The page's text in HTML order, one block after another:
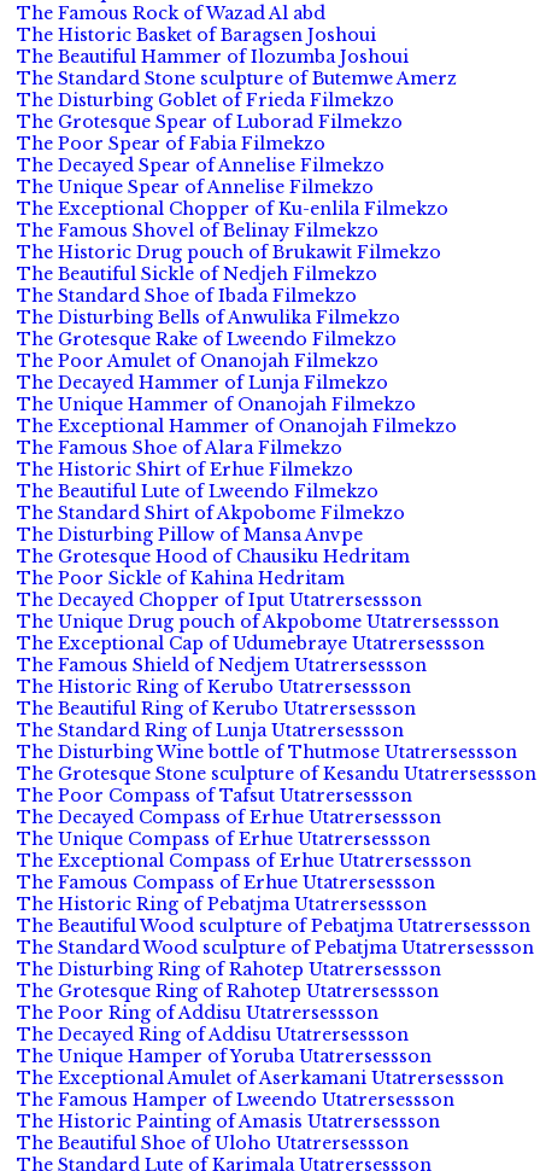
The Famous Rock of Wazad Al abd
The Historic Basket of Baragsen Joshoui
The Beautiful Hammer of Ilozumba Joshoui
The Standard Stone sculpture of Butemwe Amerz
The Disturbing Goblet of Frieda Filmekzo
The Grotesque Spear of Luborad Filmekzo
The Poor Spear of Fabia Filmekzo
The Decayed Spear of Annelise Filmekzo
The Unique Spear of Annelise Filmekzo
The Exceptional Chopper of Ku-enlila Filmekzo
The Famous Shovel of Belinay Filmekzo
The Historic Drug pouch of Brukawit Filmekzo
The Beautiful Sickle of Nedjeh Filmekzo
The Standard Shoe of Ibada Filmekzo
The Disturbing Bells of Anwulika Filmekzo
The Grotesque Rake of Lweendo Filmekzo
The Poor Amulet of Onanojah Filmekzo
The Decayed Hammer of Lunja Filmekzo
The Unique Hammer of Onanojah Filmekzo
The Exceptional Hammer of Onanojah Filmekzo
The Famous Shoe of Alara Filmekzo
The Historic Shirt of Erhue Filmekzo
The Beautiful Lute of Lweendo Filmekzo
The Standard Shirt of Akpobome Filmekzo
The Disturbing Pillow of Mansa Anvpe
The Grotesque Hood of Chausiku Hedritam
The Poor Sickle of Kahina Hedritam
The Decayed Chopper of Iput Utatrersessson
The Unique Drug pouch of Akpobome Utatrersessson
The Exceptional Cap of Udumebraye Utatrersessson
The Famous Shield of Nedjem Utatrersessson
The Historic Ring of Kerubo Utatrersessson
The Beautiful Ring of Kerubo Utatrersessson
The Standard Ring of Lunja Utatrersessson
The Disturbing Wine bottle of Thutmose Utatrersessson
The Grotesque Stone sculpture of Kesandu Utatrersessson
The Poor Compass of Tafsut Utatrersessson
The Decayed Compass of Erhue Utatrersessson
The Unique Compass of Erhue Utatrersessson
The Exceptional Compass of Erhue Utatrersessson
The Famous Compass of Erhue Utatrersessson
The Historic Ring of Pebatjma Utatrersessson
The Beautiful Wood sculpture of Pebatjma Utatrersessson
The Standard Wood sculpture of Pebatjma Utatrersessson
The Disturbing Ring of Rahotep Utatrersessson
The Grotesque Ring of Rahotep Utatrersessson
The Poor Ring of Addisu Utatrersessson
The Decayed Ring of Addisu Utatrersessson
The Unique Hamper of Yoruba Utatrersessson
The Exceptional Amulet of Aserkamani Utatrersessson
The Famous Hamper of Lweendo Utatrersessson
The Historic Painting of Amasis Utatrersessson
The Beautiful Shoe of Uloho Utatrersessson
The Standard Lute of Karimala Utatrersessson